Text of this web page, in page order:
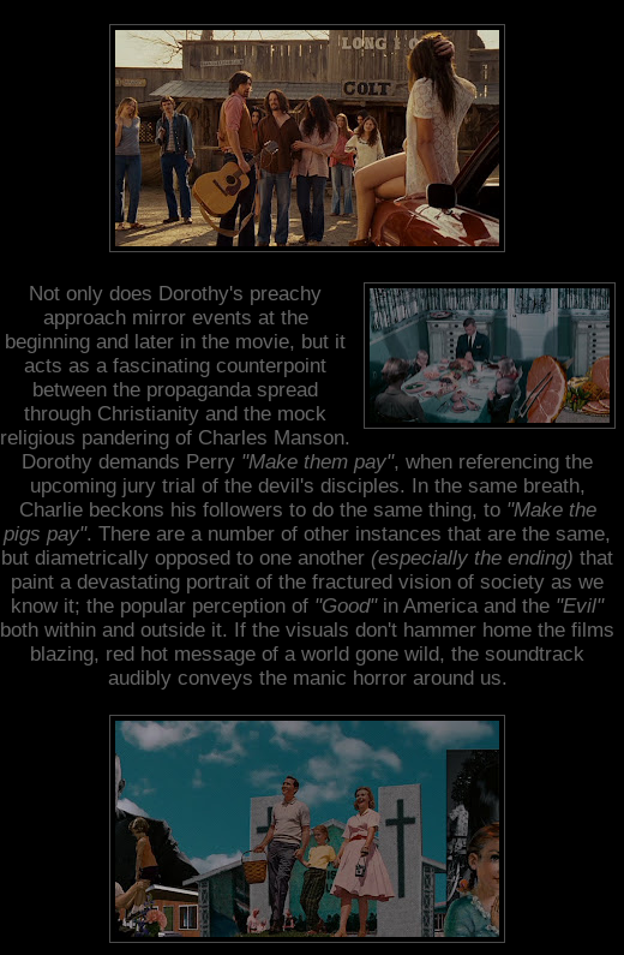
Not only does Dorothy's preachy
approach mirror events at the
beginning and later in the movie, but it
acts as a fascinating counterpoint
between the propaganda spread
through Christianity and the mock
religious pandering of Charles Manson.
Dorothy demands Perry "Make them pay", when referencing the
upcoming jury trial of the devil's disciples. In the same breath,
Charlie beckons his followers to do the same thing, to "Make the
pigs pay". There are a number of other instances that are the same,
but diametrically opposed to one another (especially the ending) that
paint a devastating portrait of the fractured vision of society as we
know it; the popular perception of "Good"in America and the "Evil"
both within and outside it. If the visuals don't hammer home the films
blazing, red hot message of a world gone wild, the soundtrack
audibly conveys the manic horror around us.